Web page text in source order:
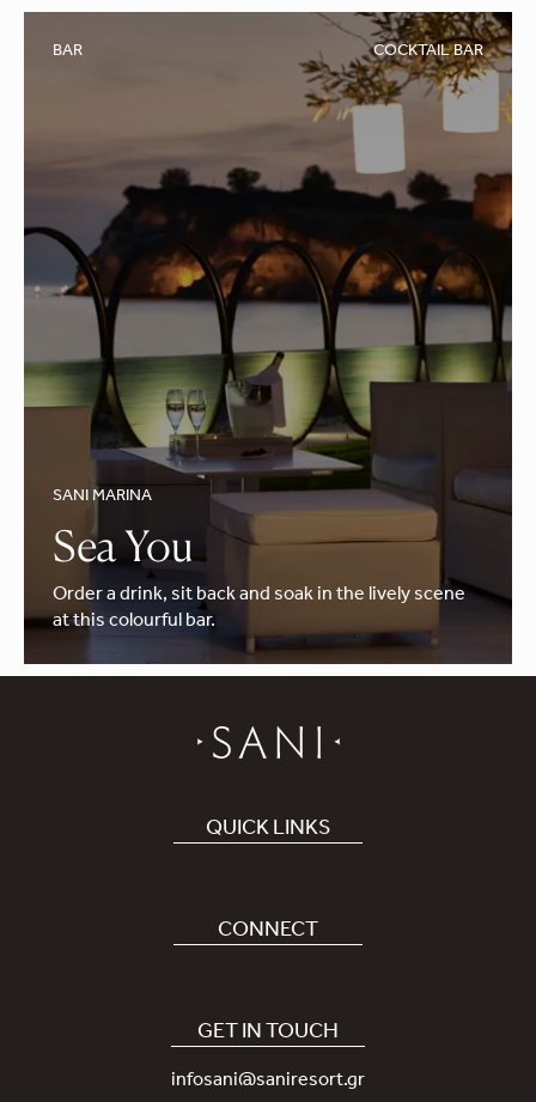
BAR COCKTAIL BAR
SANI MARINA
Sea You
Order a drink, sit back and soak in the lively scene
at this colourful bar.
QUICK LINKS
Careers
News
Awards
CONNECT
Sani Rewards
GET IN TOUCH
infosani@saniresort.gr